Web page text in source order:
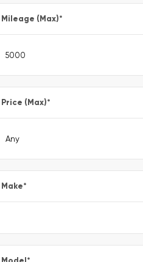
Mileage (Max)*
Price (Max)*
Make*